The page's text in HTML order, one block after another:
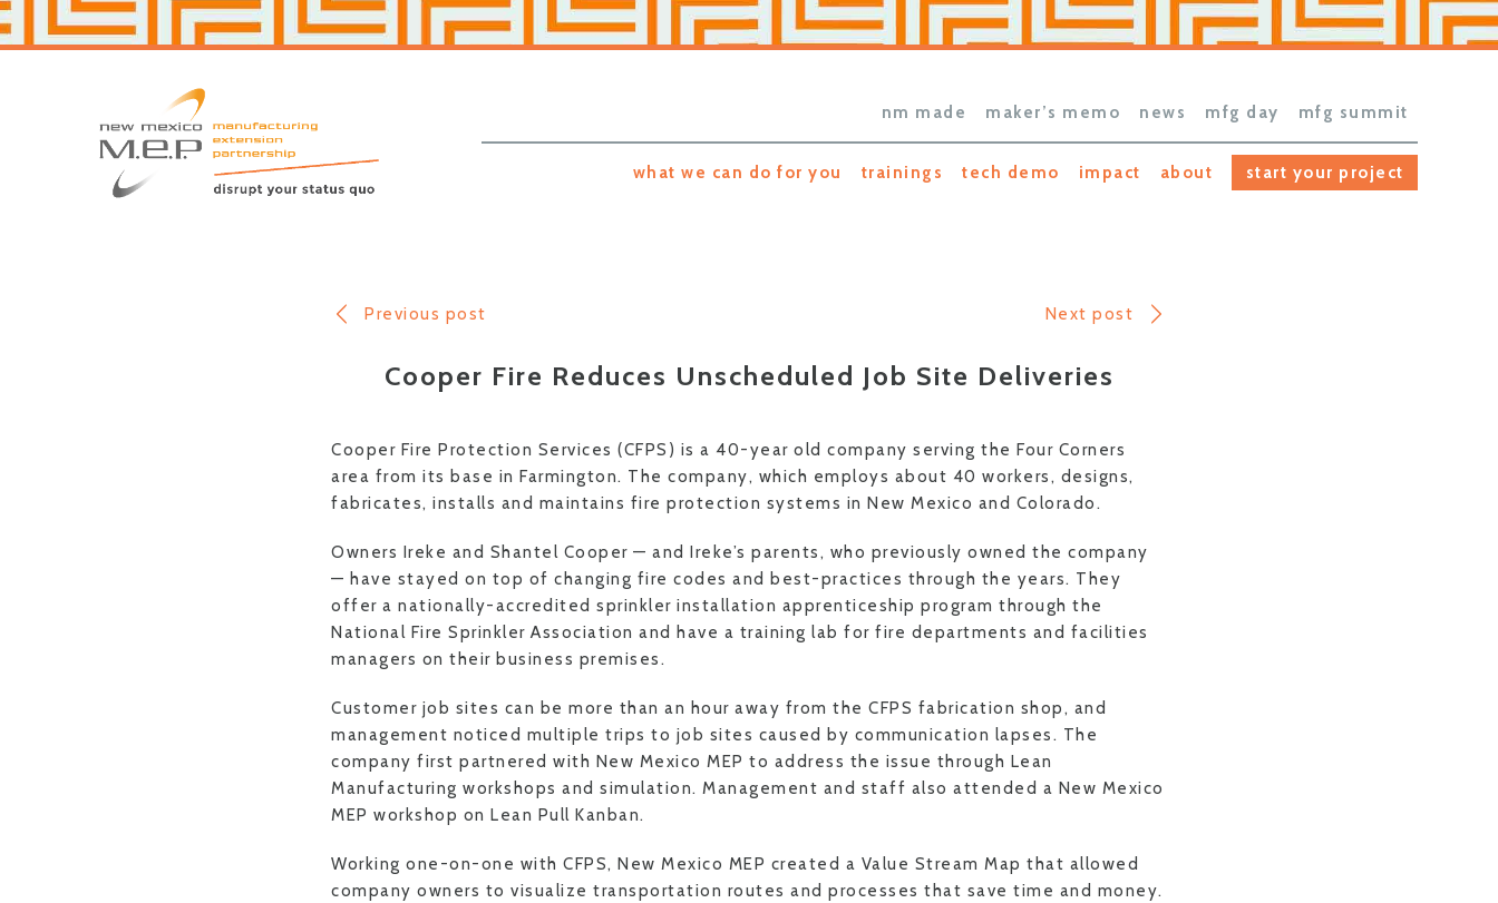
Skip
to
Skip
to
Mexico
MEP
nm made maker’s memo news mfg day mfg summit
what we can do for you trainings tech demo impact about start your project
Previous post Next post
Cooper Fire Reduces Unscheduled Job Site Deliveries
Cooper Fire Protection Services (CFPS) is a 40-year old company serving the Four Corners
area from its base in Farmington. The company, which employs about 40 workers, designs,
fabricates, installs and maintains fire protection systems in New Mexico and Colorado.
Owners Ireke and Shantel Cooper — and Ireke’s parents, who previously owned the company
— have stayed on top of changing fire codes and best-practices through the years. They
offer a nationally-accredited sprinkler installation apprenticeship program through the
National Fire Sprinkler Association and have a training lab for fire departments and facilities
managers on their business premises.
Customer job sites can be more than an hour away from the CFPS fabrication shop, and
management noticed multiple trips to job sites caused by communication lapses. The
company first partnered with New Mexico MEP to address the issue through Lean
Manufacturing workshops and simulation. Management and staff also attended a New Mexico
MEP workshop on Lean Pull Kanban.
Working one-on-one with CFPS, New Mexico MEP created a Value Stream Map that allowed
company owners to visualize transportation routes and processes that save time and money.